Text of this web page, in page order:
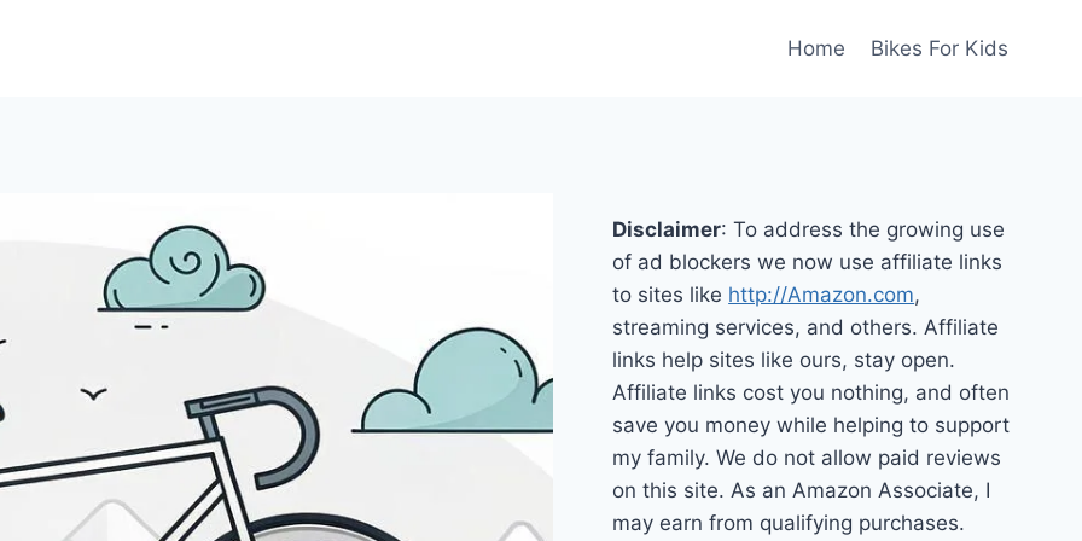
Home Bikes For Kids
Disclaimer: To address the growing use
of ad blockers we now use affiliate links
to sites like http://Amazon.com,
streaming services, and others. Affiliate
links help sites like ours, stay open.
Affiliate links cost you nothing, and often
save you money while helping to support
my family. We do not allow paid reviews
on this site. As an Amazon Associate, I
may earn from qualifying purchases.